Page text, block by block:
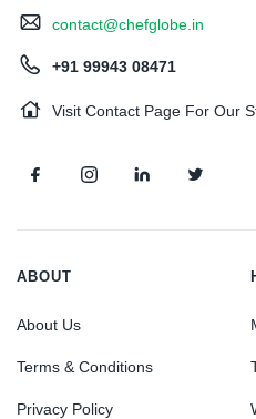
contact@chefglobe.in
+91 99943 08471
Visit Contact Page For Our
ABOUT
About Us
Terms & Conditions
Privacy Policy